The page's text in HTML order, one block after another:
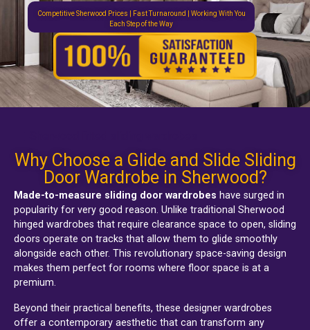
Competitive Sherwood Prices | Fast Turnaround | Working With You
Each Step of the Way
Why Choose a Glide and Slide Sliding
Door Wardrobe in Sherwood?
Made-to-measure sliding door wardrobes have surged in
popularity for very good reason. Unlike traditional Sherwood
hinged wardrobes that require clearance space to open, sliding
doors operate on tracks that allow them to glide smoothly
alongside each other. This revolutionary space-saving design
makes them perfect for rooms where floor space is at a
premium.
Beyond their practical benefits, these designer wardrobes
offer a contemporary aesthetic that can transform any